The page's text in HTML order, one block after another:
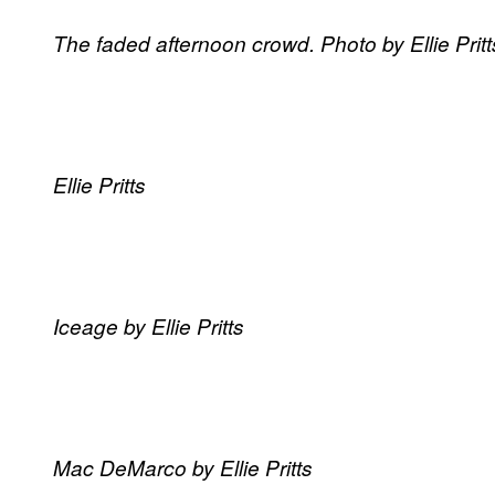
The faded afternoon crowd. Photo by Ellie
Ellie Pritts
Iceage by Ellie Pritts
Mac DeMarco by Ellie Pritts